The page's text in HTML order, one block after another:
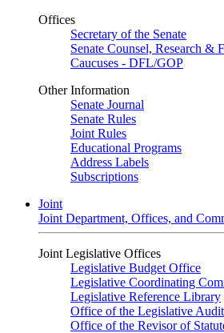
Offices
Secretary of the Senate
Senate Counsel, Research &
Caucuses - DFL/GOP
Other Information
Senate Journal
Senate Rules
Joint Rules
Educational Programs
Address Labels
Subscriptions
Joint
Joint Department, Offices, and
Joint Legislative Offices
Legislative Budget Office
Legislative Coordinating
Legislative Reference Library
Office of the Legislative
Office of the Revisor of